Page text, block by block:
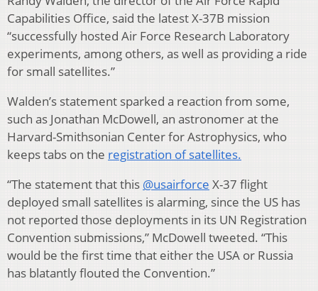
Capabilities Office, said the latest X-37B mission
“successfully hosted Air Force Research Laboratory
experiments, among others, as well as providing a ride
for small satellites.”
Walden’s statement sparked a reaction from some,
such as Jonathan McDowell, an astronomer at the
Harvard-Smithsonian Center for Astrophysics, who
keeps tabs on the registration of satellites.
“The statement that this @usairforce X-37 flight
deployed small satellites is alarming, since the US has
not reported those deployments in its UN Registration
Convention submissions,” McDowell tweeted. “This
would be the first time that either the USA or Russia
has blatantly flouted the Convention.”